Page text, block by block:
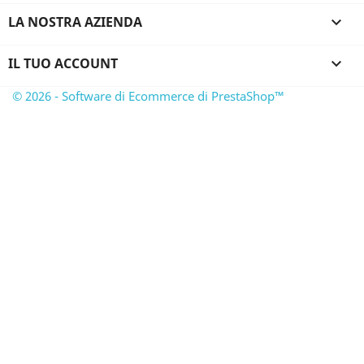
LA NOSTRA AZIENDA 
IL TUO ACCOUNT 
© 2026 - Software di Ecommerce di PrestaShop™